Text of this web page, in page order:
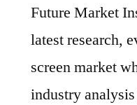
is
to
Future Market
latest research,
screen market
industry